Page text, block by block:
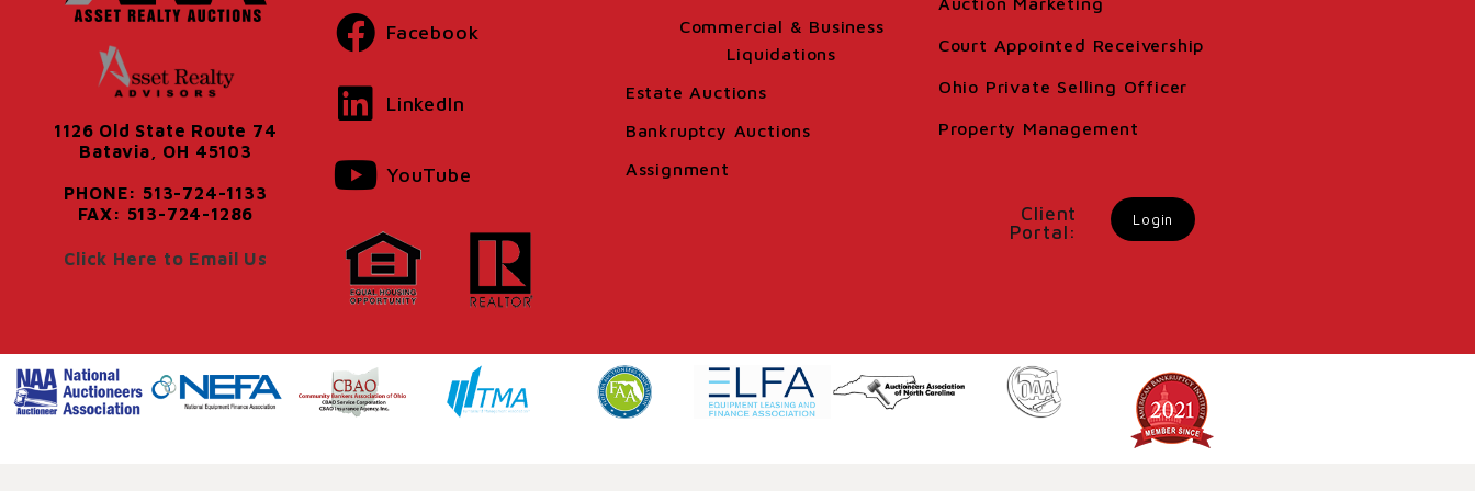
1126 Old State Route 74
Batavia, OH 45103
PHONE: 513-724-1133
FAX: 513-724-1286
Click Here to Email Us
Facebook
LinkedIn
YouTube
Commercial & Business
Liquidations
Estate Auctions
Bankruptcy Auctions
Assignment
Court Appointed Receivership
Ohio Private Selling Officer
Property Management
Client
Portal:
Login